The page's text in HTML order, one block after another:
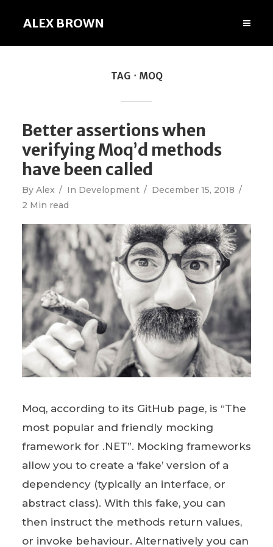
ALEX BROWN
TAG MOQ
Better assertions when
verifying Moq’d methods
have been called
By Alex In Development
December 15, 2018
2 Min read
Moq, according to its GitHub page, is “The
most popular and friendly mocking
framework for .NET”. Mocking frameworks
allow you to create a ‘fake’ version of a
dependency (typically an interface, or
abstract class). With this fake, you can
then instruct the methods return values,
or invoke behaviour. Alternatively you can